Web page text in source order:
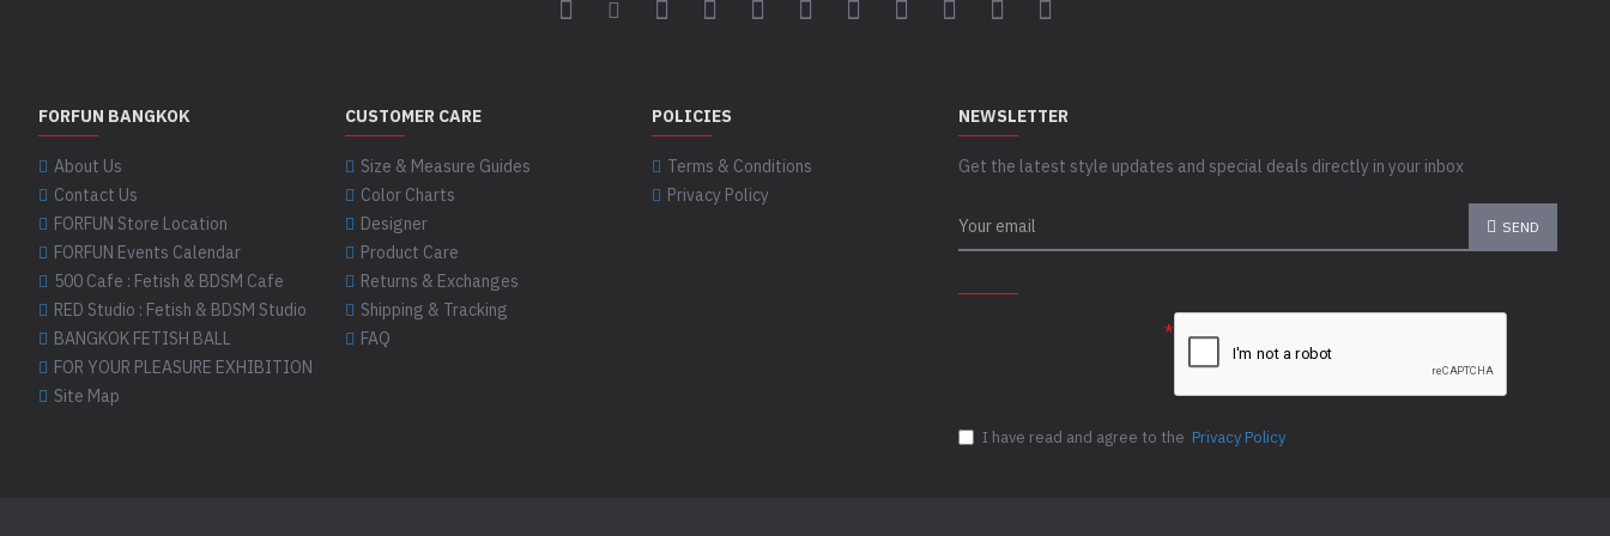
Platinum
03 White
03G Ghost White
FORFUN BANGKOK
About Us
Contact Us
FORFUN Store Location
FORFUN Events Calendar
500 Cafe : Fetish & BDSM Cafe
RED Studio : Fetish & BDSM Studio
BANGKOK FETISH BALL
FOR YOUR PLEASURE EXHIBITION
Site Map
CUSTOMER CARE
Size & Measure Guides
Color Charts
Designer
Product Care
Returns & Exchanges
Shipping & Tracking
FAQ
POLICIES
Terms & Conditions
Privacy Policy
NEWSLETTER
Get the latest style updates and special deals directly in your inbox
SEND
I have read and agree to the Privacy Policy